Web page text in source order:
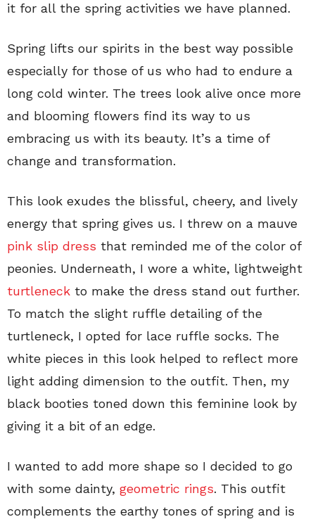
it for all the spring activities we have planned.
Spring lifts our spirits in the best way possible
especially for those of us who had to endure a
long cold winter. The trees look alive once more
and blooming flowers find its way to us
embracing us with its beauty. It’s a time of
change and transformation.
This look exudes the blissful, cheery, and lively
energy that spring gives us. I threw on a mauve
pink slip dress that reminded me of the color of
peonies. Underneath, I wore a white, lightweight
turtleneck to make the dress stand out further.
To match the slight ruffle detailing of the
turtleneck, I opted for lace ruffle socks. The
white pieces in this look helped to reflect more
light adding dimension to the outfit. Then, my
black booties toned down this feminine look by
giving it a bit of an edge.
I wanted to add more shape so I decided to go
with some dainty, geometric rings. This outfit
complements the earthy tones of spring and is